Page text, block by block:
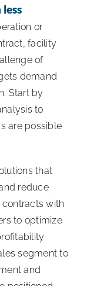
or
facility
of
demand
Start by
to
are possible
that
reduce
with
to optimize
segment to
and